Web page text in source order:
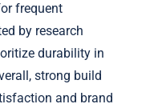
frequent
by research
durability in
strong build
and brand